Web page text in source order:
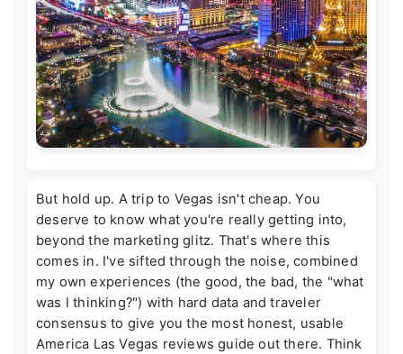
But hold up. A trip to Vegas isn't cheap. You
deserve to know what you're really getting into,
beyond the marketing glitz. That's where this
comes in. I've sifted through the noise, combined
my own experiences (the good, the bad, the "what
was I thinking?") with hard data and traveler
consensus to give you the most honest, usable
America Las Vegas reviews guide out there. Think